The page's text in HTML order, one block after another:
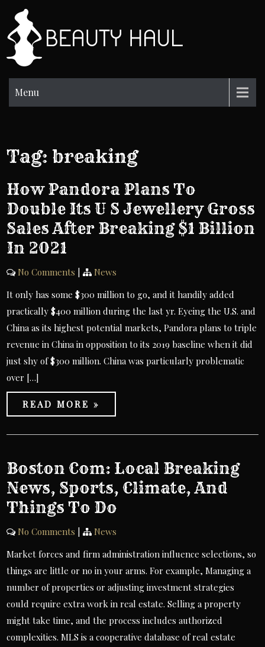
content
Menu
Tag:breaking
How Pandora Plans To
Double Its U S Jewellery Gross
Sales After Breaking $1 Billion
In 2021
No Comments |
News
It only has some $300 million to go, and it handily added
practically $400 million during the last yr. Eyeing the U.S. and
China as its highest potential markets, Pandora plans to triple
revenue in China in opposition to its 2019 baseline when it did
just shy of $300 million. China was particularly problematic
over […]
READ MORE »
Boston Com: Local Breaking
News, Sports, Climate, And
Things To Do
No Comments |
News
Market forces and firm administration influence selections, so
things are little or no in your arms. For example, Managing a
number of properties or adjusting investment strategies
could require extra work in real estate. Selling a property
might take time, and the process includes authorized
complexities. MLS is a cooperative database of real estate